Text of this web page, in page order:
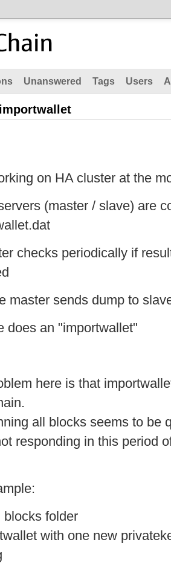
Unanswered Tags Users
on HA cluster at the
(master / slave) are
checks periodically if
master sends dump to
does an "importwallet"
here is that
all blocks seems to be
responding in this period
blocks folder
with one new